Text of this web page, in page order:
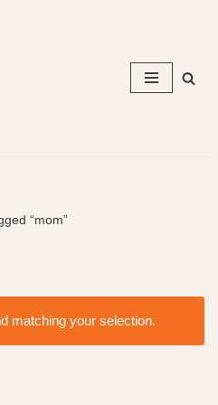
“mom”
matching your selection.